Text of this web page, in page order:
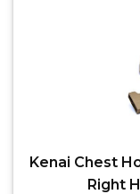
Kenai Chest
Right